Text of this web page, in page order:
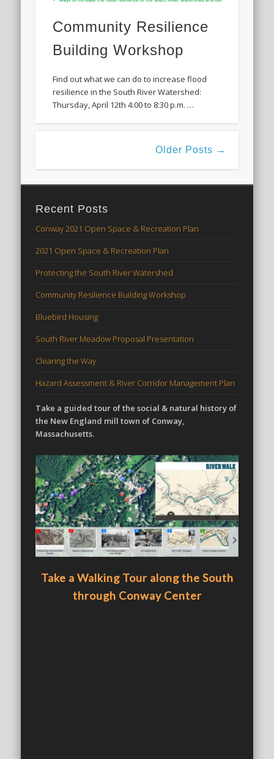
Community Resilience
Building Workshop
Find out what we can do to increase flood
resilience in the South River Watershed:
Thursday, April 12th 4:00 to 8:30 p.m. …
Older Posts →
Recent Posts
Conway 2021 Open Space & Recreation Plan
2021 Open Space & Recreation Plan
Protecting the South River Watershed
Community Resilience Building Workshop
Bluebird Housing
South River Meadow Proposal Presentation
Clearing the Way
Hazard Assessment & River Corridor Management Plan
Take a guided tour of the social & natural history of
the New England mill town of Conway,
Massachusetts.
Take a Walking Tour along the South
through Conway Center